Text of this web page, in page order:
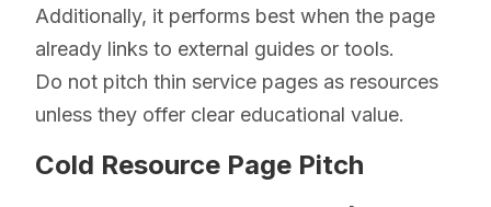
Additionally, it performs best when the page
already links to external guides or tools.
Do not pitch thin service pages as resources
unless they offer clear educational value.
Cold Resource Page Pitch